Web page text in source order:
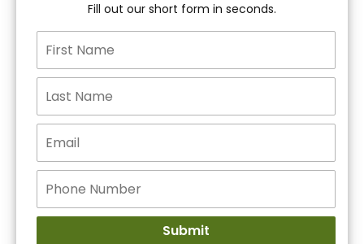
15+ Lenders to get
you APPROVED!
Get Started!
Fill out our short form in seconds.